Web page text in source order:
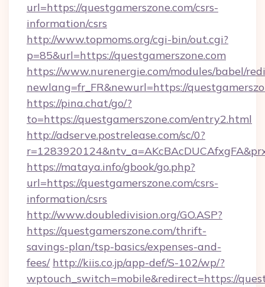
url=https://questgamerszone.com/csrs-
information/csrs
http://www.topmoms.org/cgi-bin/out.cgi?
p=85&url=https://questgamerszone.com
https://www.nurenergie.com/modules/babel/
newlang=fr_FR&newurl=https://
https://pina.chat/go/?
to=https://questgamerszone.com/entry2.html
http://adserve.postrelease.com/sc/0?
https://mataya.info/gbook/go.php?
url=https://questgamerszone.com/csrs-
information/csrs
http://www.doubledivision.org/GO.ASP?
https://questgamerszone.com/thrift-
savings-plan/tsp-basics/expenses-and-
fees/ http://kiis.co.jp/app-def/S-102/wp/?
wptouch_switch=mobile&redirect=https://